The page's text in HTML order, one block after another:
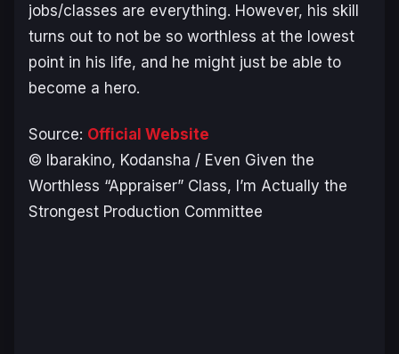
jobs/classes are everything. However, his skill
turns out to not be so worthless at the lowest
point in his life, and he might just be able to
become a hero.
Source: Official Website
© Ibarakino, Kodansha / Even Given the
Worthless “Appraiser” Class, I’m Actually the
Strongest Production Committee